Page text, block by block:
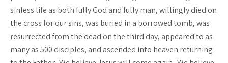
sinless life as both fully God and fully man, willingly died on
the cross for our sins, was buried in a borrowed tomb, was
resurrected from the dead on the third day, appeared to as
many as 500 disciples, and ascended into heaven returning